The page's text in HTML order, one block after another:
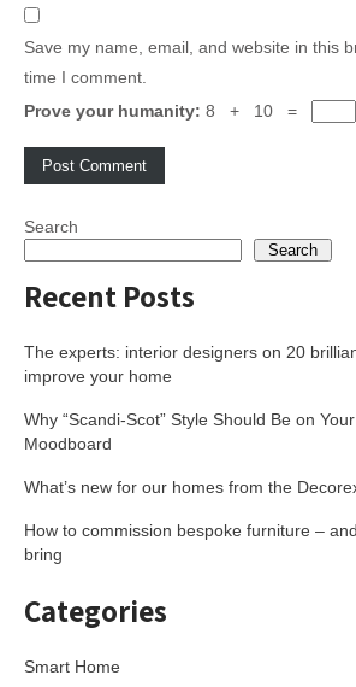
Save my name, email, and website in this
time I comment.
Prove your humanity: 8 + 10 =
Search
Search
Recent Posts
The experts: interior designers on 20
improve your home
Why “Scandi-Scot” Style Should Be on
Moodboard
What’s new for our homes from the
How to commission bespoke furniture –
bring
Categories
Smart Home